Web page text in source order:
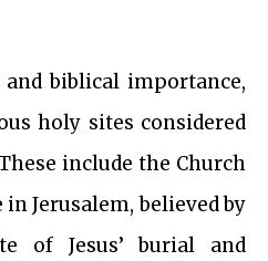
biblical importance,
holy sites considered
include the Church
Jerusalem, believed by
of Jesus’ burial and